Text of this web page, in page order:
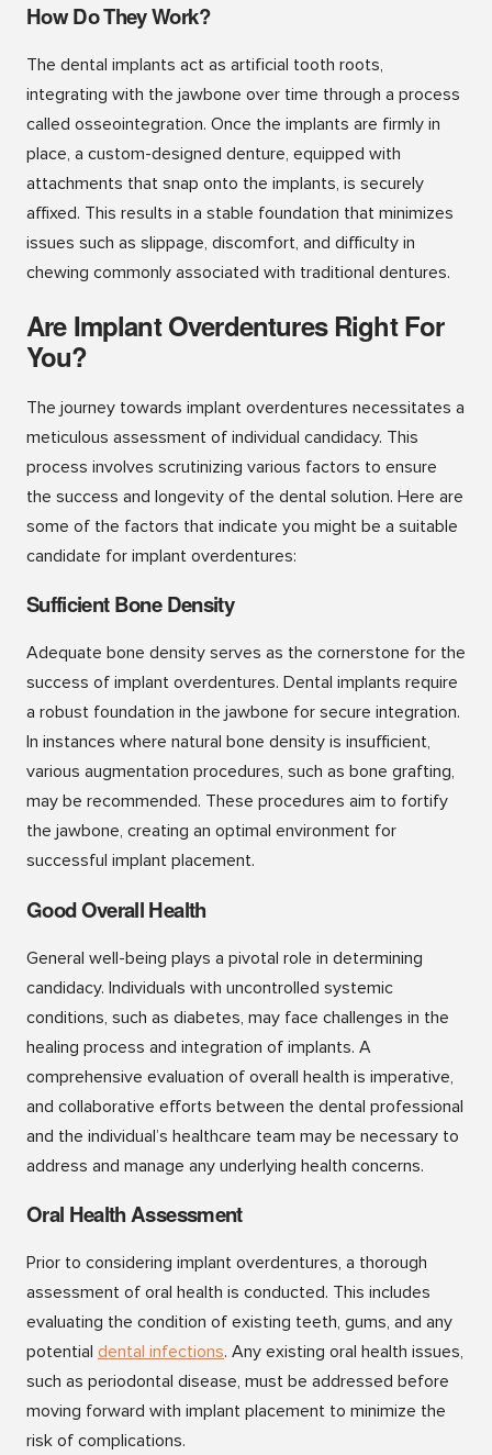
How Do They Work?
The dental implants act as artificial tooth roots,
integrating with the jawbone over time through a process
called osseointegration. Once the implants are firmly in
place, a custom-designed denture, equipped with
attachments that snap onto the implants, is securely
affixed. This results in a stable foundation that minimizes
issues such as slippage, discomfort, and difficulty in
chewing commonly associated with traditional dentures.
Are Implant Overdentures Right For
You?
The journey towards implant overdentures necessitates a
meticulous assessment of individual candidacy. This
process involves scrutinizing various factors to ensure
the success and longevity of the dental solution. Here are
some of the factors that indicate you might be a suitable
candidate for implant overdentures:
Sufficient Bone Density
Adequate bone density serves as the cornerstone for the
success of implant overdentures. Dental implants require
a robust foundation in the jawbone for secure integration.
In instances where natural bone density is insufficient,
various augmentation procedures, such as bone grafting,
may be recommended. These procedures aim to fortify
the jawbone, creating an optimal environment for
successful implant placement.
Good Overall Health
General well-being plays a pivotal role in determining
candidacy. Individuals with uncontrolled systemic
conditions, such as diabetes, may face challenges in the
healing process and integration of implants. A
comprehensive evaluation of overall health is imperative,
and collaborative efforts between the dental professional
and the individual’s healthcare team may be necessary to
address and manage any underlying health concerns.
Oral Health Assessment
Prior to considering implant overdentures, a thorough
assessment of oral health is conducted. This includes
evaluating the condition of existing teeth, gums, and any
potential dental infections. Any existing oral health issues,
such as periodontal disease, must be addressed before
moving forward with implant placement to minimize the
risk of complications.